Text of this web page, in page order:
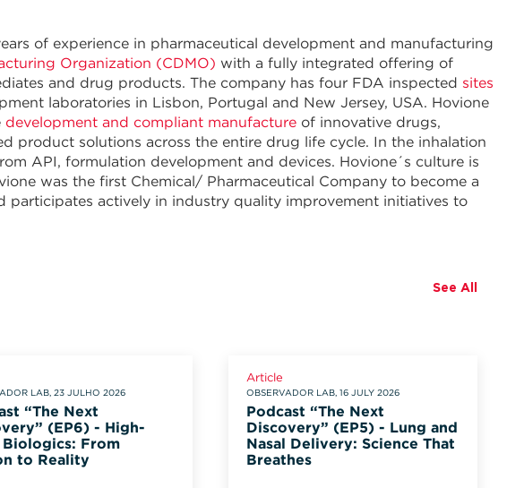
of experience in pharmaceutical development and manufacturing
Organization (CDMO) with a fully integrated offering of
and drug products. The company has four FDA inspected sites
laboratories in Lisbon, Portugal and New Jersey, USA. Hovione
development and compliant manufacture of innovative drugs,
product solutions across the entire drug life cycle. In the inhalation
API, formulation development and devices. Hovione´s culture is
was the first Chemical/ Pharmaceutical Company to become a
participates actively in industry quality improvement initiatives to
See All
LAB, 23 JULHO 2026
“The Next
(EP6) - High-
Biologics: From
to Reality
Article
OBSERVADOR LAB, 16 JULY 2026
Podcast “The Next
Discovery” (EP5) - Lung and
Nasal Delivery: Science That
Breathes